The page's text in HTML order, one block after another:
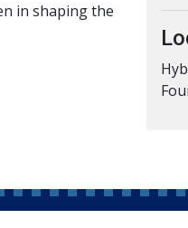
in shaping the